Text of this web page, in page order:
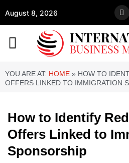
August 8, 2026
YOU ARE AT: HOME » HOW TO
OFFERS LINKED TO IMMIGRATION
How to Identify
Offers Linked to
Sponsorship